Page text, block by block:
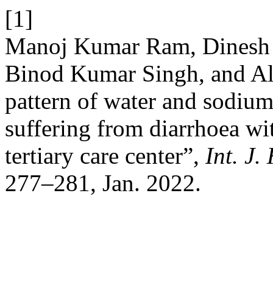
[1]
Manoj Kumar Ram,
Binod Kumar Singh, and
pattern of water and
suffering from diarrhoea
tertiary care center”, Int. J.
277–281, Jan. 2022.